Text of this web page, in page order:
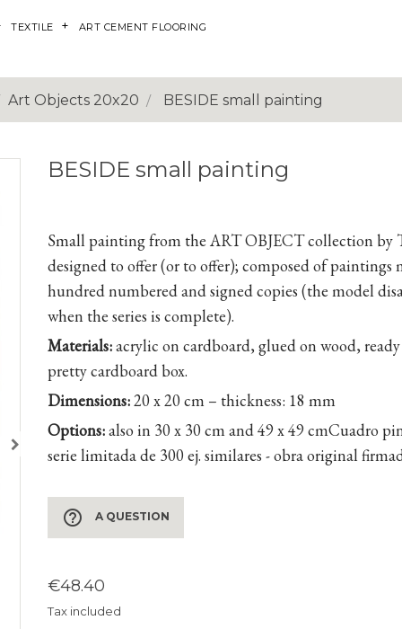
TEXTILE
ART CEMENT FLOORING
Art Objects 20x20 BESIDE small painting
BESIDE small painting
Small painting from the ARTOBJECT collection by
designed to offer (or to offer); composed of paintings
hundred numbered and signed copies (the model
when the series is complete).
Materials:acrylic on cardboard, glued on wood,
pretty cardboard box.
Dimensions:20 x 20 cm – thickness: 18 mm
Options:also in 30 x 30 cm and 49 x 49 cmCuadro
serie limitada de 300 ej. similares - obra original
help_outline A QUESTION
€48.40
Tax included